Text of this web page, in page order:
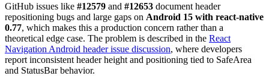
GitHub issues like #12579 and #12653 document header
repositioning bugs and large gaps on Android 15 with react-native
0.77, which makes this a production concern rather than a
theoretical edge case. The problem is described in the React
Navigation Android header issue discussion, where developers
report inconsistent header height and positioning tied to SafeArea
and StatusBar behavior.